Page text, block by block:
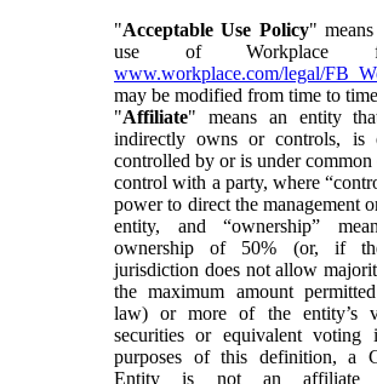
"Acceptable Use Policy"
use of Workplace
www.workplace.com/legal/
may be modified from time to
"Affiliate" means an entity
indirectly owns or controls, is
controlled by or is under
control with a party, where
power to direct the management
entity, and “ownership”
ownership of 50% (or, if
jurisdiction does not allow
the maximum amount
law) or more of the entity’s
securities or equivalent voting
purposes of this definition, a
Entity is not an affiliate